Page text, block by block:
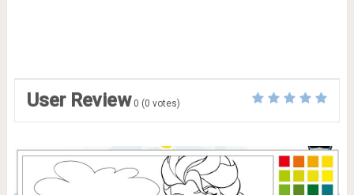
User Review 0 (0 votes)